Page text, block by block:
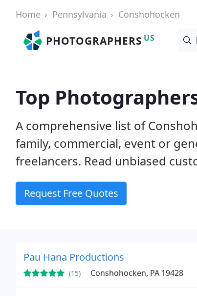
Home Pennsylvania Conshohocken
PHOTOGRAPHERS US
Top
A comprehensive list of
family, commercial, event or
freelancers. Read unbiased
Request Free Quotes
Pau Hana Productions
(15) Conshohocken, PA 19428